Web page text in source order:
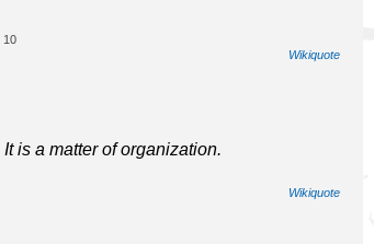
10
Wikiquote
is a matter of organization.
Wikiquote